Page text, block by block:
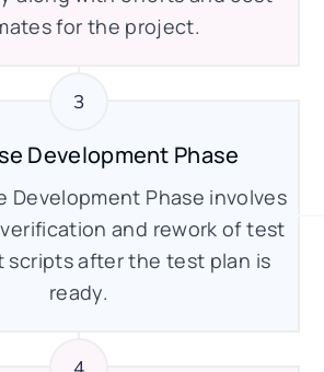
for the project.
Development Phase
Development Phase involves
and rework of test
scripts after the test plan is
ready.